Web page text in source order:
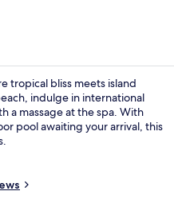
tropical bliss meets island
indulge in international
a massage at the spa. With
pool awaiting your arrival, this